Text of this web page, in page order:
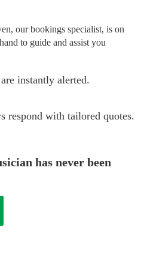
our bookings specialist, is on
hand to guide and assist you
instantly alerted.
respond with tailored quotes.
has never been